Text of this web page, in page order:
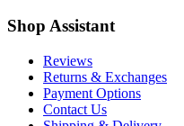
Shop Assistant
Reviews
Returns & Exchanges
Payment Options
Contact Us